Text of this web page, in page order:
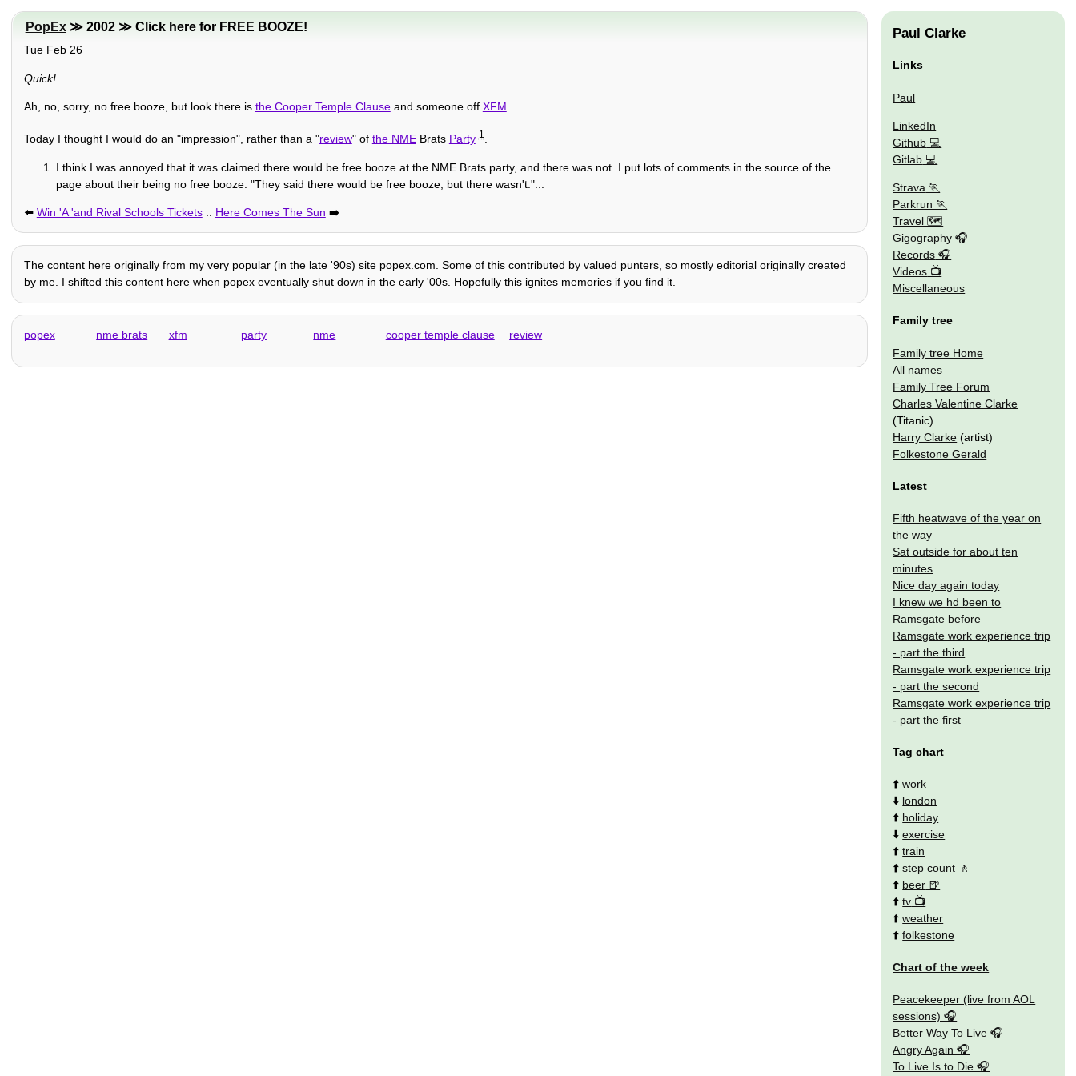
PopEx≫ 2002 ≫ Click here for FREE BOOZE!
Tue Feb 26
Quick!
Ah, no, sorry, no free booze, but look there is the Cooper Temple Clauseand someone off XFM
Today I thought I would do an "impression", rather than a "review" of the NMEBrats Party 1
I think I was annoyed that it was claimed there would be free booze at the NME Brats party, and there was not. I put lots of comments in the source of the
page about their being no free booze. "They said there would be free booze, but there wasn't."...
⬅️ Win 'A 'and Rival Schools Tickets:: Here Comes The Sun ➡️
The content here originally from my very popular (in the late '90s) site popex.com. Some of this contributed by valued punters, so mostly editorial originally created
by me. I shifted this content here when popex eventually shut down in the early '00s. Hopefully this ignites memories if you find it.
popex nme brats xfm party nme cooper temple clause review
Paul Clarke
Links
Paul
LinkedIn
Github
Gitlab
Strava
Parkrun
Travel 🗺
Gigography
Records
Videos
Miscellaneous
Family tree
Family tree Home
All names
Family Tree Forum
Charles Valentine Clarke
(Titanic)
Harry Clarke (artist)
Folkestone Gerald
Latest
Fifth heatwave of the year on
the way
Sat outside for about ten
minutes
Nice day again today
I knew we hd been to
Ramsgate before
Ramsgate work experience trip
- part the third
Ramsgate work experience trip
- part the second
Ramsgate work experience trip
- part the first
Tag chart
⬆️work
⬇️ london
⬆️ holiday
⬇️exercise
⬆️train
⬆️step count
⬆️ beer
⬆️tv
⬆️weather
⬆️folkestone
Chart of the week
Peacekeeper (live from AOL
sessions)
Better Way To Live
Angry Again
To Live Is to Die